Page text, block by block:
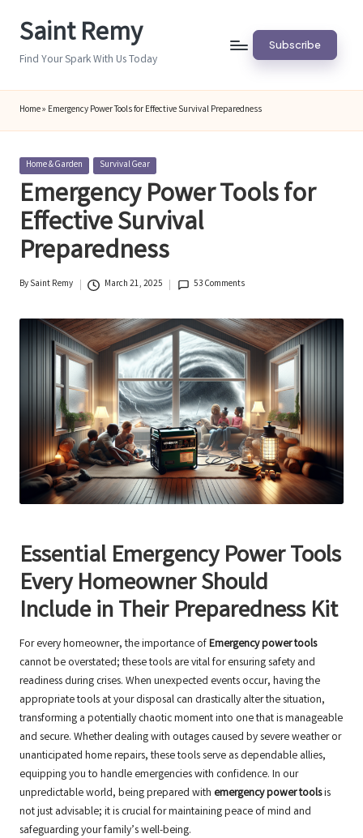
Saint Remy
Find Your Spark With Us Today
Subscribe
Home» Emergency Power Tools for Effective Survival Preparedness
Posted
in
Home & Garden Survival Gear
Emergency Power Tools for
Effective Survival
Preparedness
Posted
BySaint Remy March 21, 2025 53 Comments
Essential Emergency Power Tools
Every Homeowner Should
Include in Their Preparedness Kit
For every homeowner, the importance ofEmergency power tools
cannot be overstated; these tools are vital for ensuring safety and
readiness during crises. When unexpected events occur, having the
appropriate tools at your disposal can drastically alter the situation,
transforming a potentially chaotic moment into one that is manageable
and secure. Whether dealing with outages caused by severe weather or
unanticipated home repairs, these tools serve as dependable allies,
equipping you to handle emergencies with confidence. In our
unpredictable world, being prepared with emergency power toolsis
not just advisable; it is crucial for maintaining peace of mind and
safeguarding your family’s well-being.